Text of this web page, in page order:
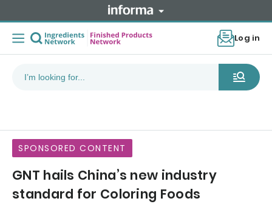
Log in
SPONSORED CONTENT
GNT hails China’s new industry
standard for Coloring Foods